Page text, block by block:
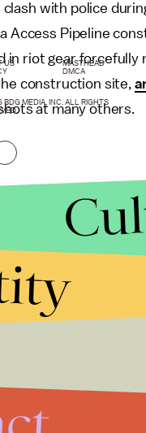
clash with police
Access Pipeline
in riot gear forcefully
construction site,
at many others.
US MASTHEAD
DMCA
BDG MEDIA, INC. ALL RIGHTS